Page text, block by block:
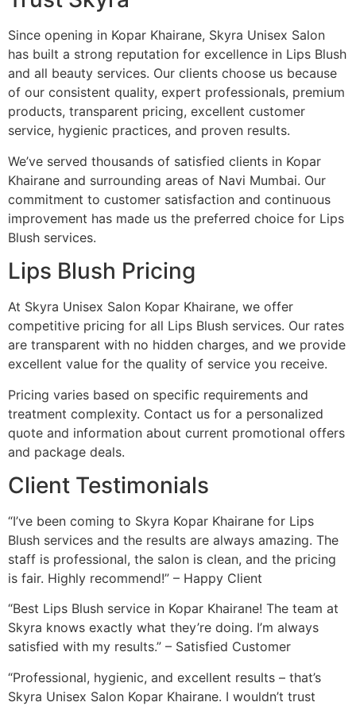
Since opening in Kopar Khairane, Skyra Unisex Salon
has built a strong reputation for excellence in Lips Blush
and all beauty services. Our clients choose us because
of our consistent quality, expert professionals, premium
products, transparent pricing, excellent customer
service, hygienic practices, and proven results.
We’ve served thousands of satisfied clients in Kopar
Khairane and surrounding areas of Navi Mumbai. Our
commitment to customer satisfaction and continuous
improvement has made us the preferred choice for Lips
Blush services.
Lips Blush Pricing
At Skyra Unisex Salon Kopar Khairane, we offer
competitive pricing for all Lips Blush services. Our rates
are transparent with no hidden charges, and we provide
excellent value for the quality of service you receive.
Pricing varies based on specific requirements and
treatment complexity. Contact us for a personalized
quote and information about current promotional offers
and package deals.
Client Testimonials
“I’ve been coming to Skyra Kopar Khairane for Lips
Blush services and the results are always amazing. The
staff is professional, the salon is clean, and the pricing
is fair. Highly recommend!” – Happy Client
“Best Lips Blush service in Kopar Khairane! The team at
Skyra knows exactly what they’re doing. I’m always
satisfied with my results.” – Satisfied Customer
“Professional, hygienic, and excellent results – that’s
Skyra Unisex Salon Kopar Khairane. I wouldn’t trust